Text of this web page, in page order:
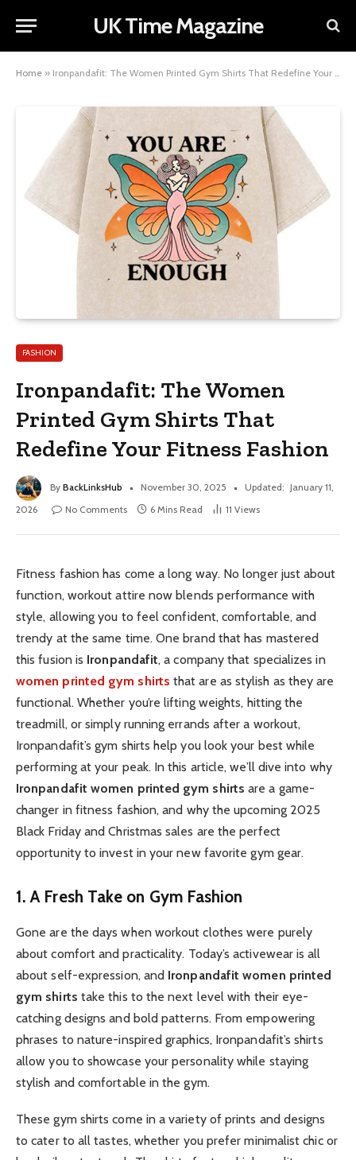
UK Time Magazine
Home » Ironpandafit: The Women Printed Gym Shirts That Redefine Your Fitness Fashion
FASHION
Ironpandafit: The Women
Printed Gym Shirts That
Redefine Your Fitness Fashion
By BackLinksHub November 30, 2025 Updated: January 11,
2026
No Comments 6 Mins Read 11 Views
Fitness fashion has come a long way. No longer just about
function, workout attire now blends performance with
style, allowing you to feel confident, comfortable, and
trendy at the same time. One brand that has mastered
this fusion is Ironpandafit, a company that specializes in
women printed gym shirts that are as stylish as they are
functional. Whether you’re lifting weights, hitting the
treadmill, or simply running errands after a workout,
Ironpandafit’s gym shirts help you look your best while
performing at your peak. In this article, we’ll dive into why
Ironpandafit women printed gym shirts are a game-
changer in fitness fashion, and why the upcoming 2025
Black Friday and Christmas sales are the perfect
opportunity to invest in your new favorite gym gear.
1. A Fresh Take on Gym Fashion
Gone are the days when workout clothes were purely
about comfort and practicality. Today’s activewear is all
about self-expression, and Ironpandafit women printed
gym shirts take this to the next level with their eye-
catching designs and bold patterns. From empowering
phrases to nature-inspired graphics, Ironpandafit’s shirts
allow you to showcase your personality while staying
stylish and comfortable in the gym.
These gym shirts come in a variety of prints and designs
to cater to all tastes, whether you prefer minimalist chic or